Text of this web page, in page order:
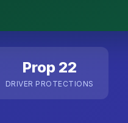
Prop 22
DRIVER PROTECTIONS